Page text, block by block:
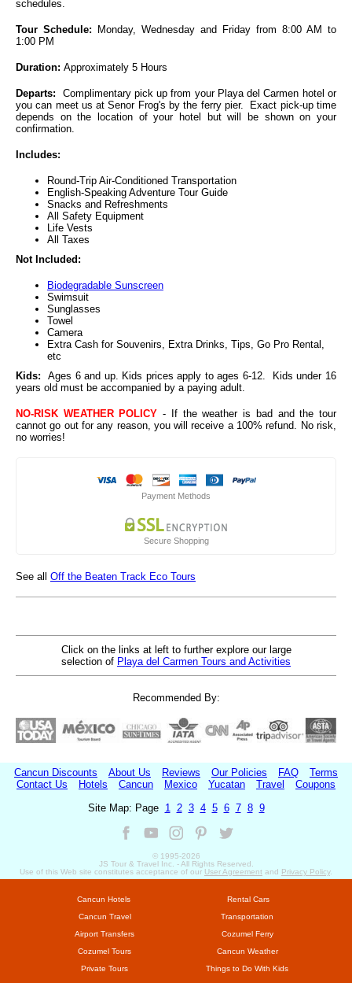
schedules.
Tour Schedule:
Monday, Wednesday and Friday from 8:00 AM to
1:00 PM
Duration: Approximately 5 Hours
Departs:
Complimentary pick up from your Playa del Carmen hotel or
you can meet us at Senor Frog's by the ferry pier. Exact pick-up time
depends on the location of your hotel but will be shown on your
confirmation.
Includes:
Round-Trip Air-Conditioned Transportation
English-Speaking Adventure Tour Guide
Snacks and Refreshments
All Safety Equipment
Life Vests
All Taxes
Not Included:
Biodegradable Sunscreen
Swimsuit
Sunglasses
Towel
Camera
Extra Cash for Souvenirs, Extra Drinks, Tips, Go Pro Rental,
etc
Kids:Ages 6 and up. Kids prices apply to ages 6-12. Kids under 16
years old must be accompanied by a paying adult.
NO-RISK WEATHER POLICY - If the weather is bad and the tour
cannot go out for any reason, you will receive a 100% refund. No risk,
no worries!
Payment Methods
Secure Shopping
See all Off the Beaten Track Eco Tours
Click on the links at left to further explore our large
selection of Playa del Carmen Tours and Activities
Recommended By:
Cancun Discounts About Us Reviews Our Policies FAQ
Terms
Contact Us
Hotels Cancun Mexico Yucatan Travel
Coupons
Site Map: Page 1 2 3 4 5 6 7 8 9
© 1995-2026
JS Tour & Travel Inc. - All Rights Reserved.
Use of this Web site constitutes acceptance of our User Agreement and Privacy Policy.
Cancun Hotels
Rental Cars
Cancun Travel
Transportation
Airport Transfers
Cozumel Ferry
Cozumel Tours
Cancun Weather
Private Tours
Things to Do With Kids